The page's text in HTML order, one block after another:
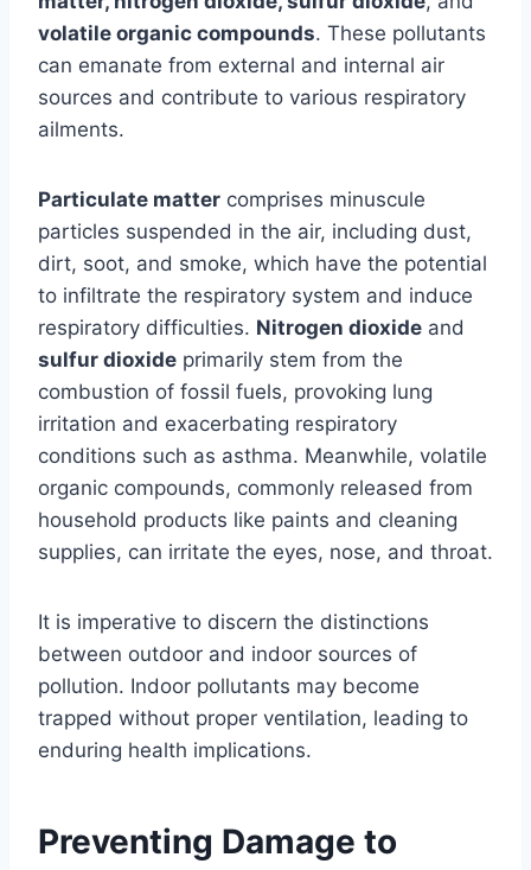
volatile organic compounds. These pollutants
can emanate from external and internal air
sources and contribute to various respiratory
ailments.
Particulate matter comprises minuscule
particles suspended in the air, including dust,
dirt, soot, and smoke, which have the potential
to infiltrate the respiratory system and induce
respiratory difficulties. Nitrogen dioxide and
sulfur dioxide primarily stem from the
combustion of fossil fuels, provoking lung
irritation and exacerbating respiratory
conditions such as asthma. Meanwhile, volatile
organic compounds, commonly released from
household products like paints and cleaning
supplies, can irritate the eyes, nose, and throat.
It is imperative to discern the distinctions
between outdoor and indoor sources of
pollution. Indoor pollutants may become
trapped without proper ventilation, leading to
enduring health implications.
Preventing Damage to